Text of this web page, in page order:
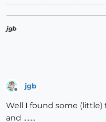
jgb
jgb
Well I found some
and ........